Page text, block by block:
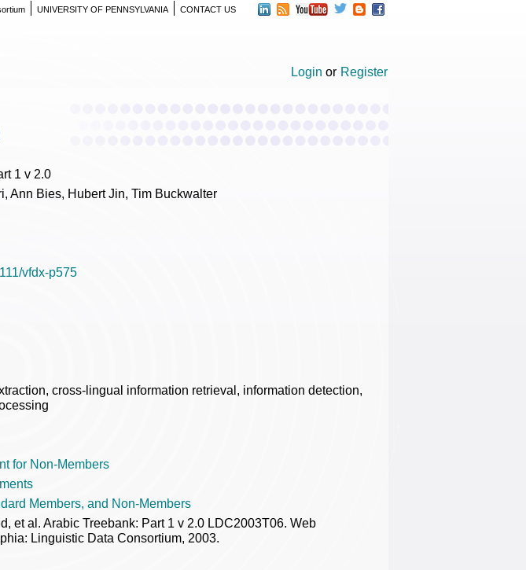
CONTACT US
UNIVERSITY OF PENNSYLVANIA
Login or Register
1 v 2.0
Ann Bies, Hubert Jin, Tim Buckwalter
vfdx-p575
cross-lingual information retrieval, information detection,
for Non-Members
Members, and Non-Members
et al. Arabic Treebank: Part 1 v 2.0 LDC2003T06. Web
Linguistic Data Consortium, 2003.